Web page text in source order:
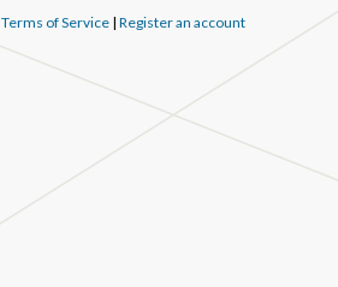
Terms of Service| Register an account